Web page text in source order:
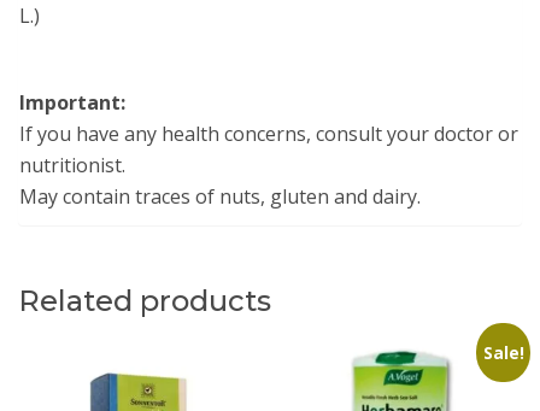
L.)
Important:
If you have any health concerns, consult your doctor or
nutritionist.
May contain traces of nuts, gluten and dairy.
Related products
Sale!